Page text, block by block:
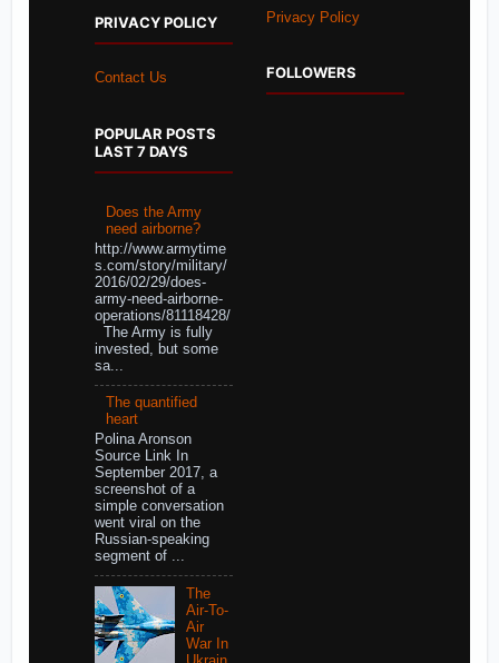
PRIVACY POLICY
Contact Us
POPULAR POSTS
LAST 7 DAYS
Does the Army
need airborne?
http://www.armytime
s.com/story/military/
2016/02/29/does-
army-need-airborne-
operations/81118428/
The Army is fully
invested, but some
sa...
The quantified
heart
Polina Aronson
Source Link In
September 2017, a
screenshot of a
simple conversation
went viral on the
Russian-speaking
segment of ...
The
Air-To-
Air
War In
Privacy Policy
FOLLOWERS